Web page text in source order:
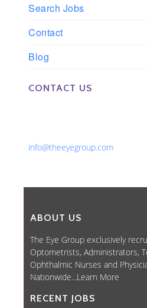
Search Jobs
Contact
Blog
CONTACT US
info@theeyegroup.com
ABOUT US
The Eye Group exclusively
Optometrists, Administrators,
Ophthalmic Nurses and
Nationwide...Learn More
RECENT JOBS